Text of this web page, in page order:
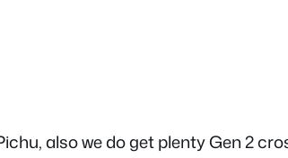
also we do get plenty Gen 2